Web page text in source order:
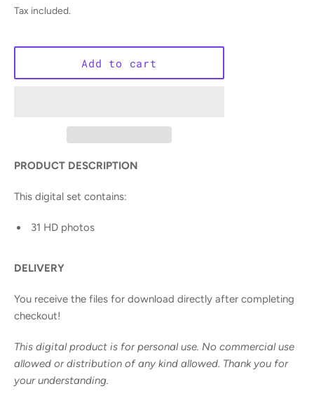
price
Tax included.
Add to cart
PRODUCT DESCRIPTION
This digital set contains:
31 HD photos
DELIVERY
You receive the files for download directly after completing
checkout!
This digital product is for personal use. No commercial use
allowed or distribution of any kind allowed. Thank you for
your understanding.